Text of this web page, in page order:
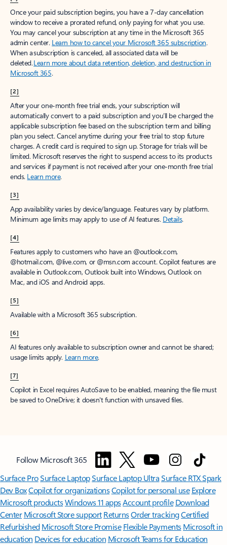
Once your paid subscription begins, you have a 7-day cancellation
window to receive a prorated refund, only paying for what you use.
You may cancel your subscription at any time in the Microsoft 365
admin center. Learn how to cancel your Microsoft 365 subscription.
When a subscription is canceled, all associated data will be
deleted.Learn more about data retention, deletion, and destruction in
Microsoft 365.
[2]
After your one-month free trial ends, your subscription will
automatically convert to a paid subscription and you’ll be charged the
applicable subscription fee based on the subscription term and billing
plan you select. Cancel anytime during your free trial to stop future
charges. A credit card is required to sign up. Storage for trials will be
limited. Microsoft reserves the right to suspend access to its products
and services if payment is not received after your one-month free trial
ends. Learn more.
[3]
App availability varies by device/language. Features vary by platform.
Minimum age limits may apply to use of AI features. Details.
[4]
Features apply to customers who have an @outlook.com,
@hotmail.com, @live.com, or @msn.com account. Copilot features are
available in Outlook.com, Outlook built into Windows, Outlook on
Mac, and iOS and Android apps.
[5]
Available with a Microsoft 365 subscription.
[6]
AI features only available to subscription owner and cannot be shared;
usage limits apply. Learn more.
[7]
Copilot in Excel requires AutoSave to be enabled, meaning the file must
be saved to OneDrive; it doesn't function with unsaved files.
Follow Microsoft 365
Surface ProSurface LaptopSurface Laptop UltraSurface RTX Spark
Dev BoxCopilot for organizationsCopilot for personal use Explore
Microsoft productsWindows 11 appsAccount profile Download
Center Microsoft Store support ReturnsOrder trackingCertified
Refurbished Microsoft Store Promise Flexible Payments Microsoft in
education Devices for education Microsoft Teams for Education